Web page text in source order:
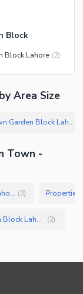
Block
Block Lahore (2)
Area Size
10 Marla Residential Plots for Sale in Garden Town Garden Block Lahore
Town -
Houses for Sale in Garden Town Garden Block Lahore (3)
Residential Plots for Sale in Garden Town Garden Block Lahore (2)